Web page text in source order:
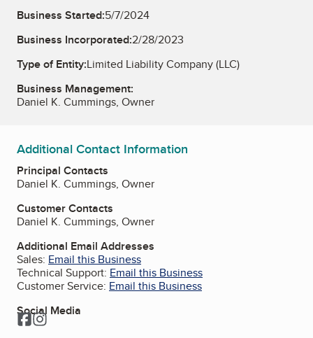
Business Started:5/7/2024
Business Incorporated:2/28/2023
Type of Entity:Limited Liability Company (LLC)
Business Management:
Daniel K. Cummings, Owner
Additional Contact Information
Principal Contacts
Daniel K. Cummings, Owner
Customer Contacts
Daniel K. Cummings, Owner
Additional Email Addresses
Sales: Email this Business
Technical Support: Email this Business
Customer Service: Email this Business
Social Media
Facebook
Instagram